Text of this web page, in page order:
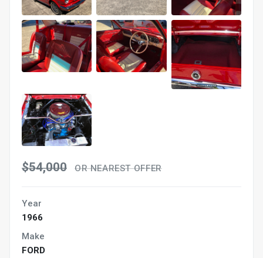
$54,000 OR NEAREST OFFER
Year
1966
Make
FORD